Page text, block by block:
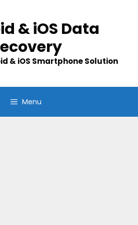
& iOS Data
& iOS Smartphone Solution
Menu